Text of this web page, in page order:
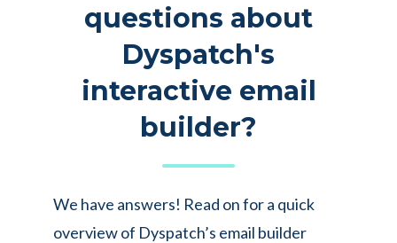
questions about
Dyspatch's
interactive email
builder?
We have answers! Read on for a quick
overview of Dyspatch’s email builder